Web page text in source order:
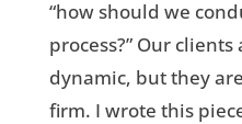
“how should we
process?” Our
dynamic, but they
firm. I wrote this